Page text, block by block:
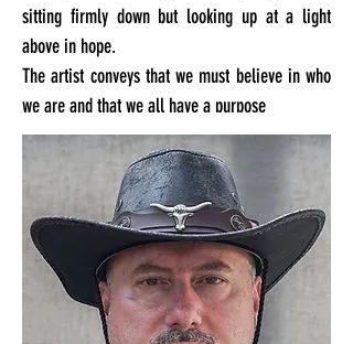
sitting firmly down but looking up at a light
above in hope.
The artist conveys that we must believe in who
we are and that we all have a purpose